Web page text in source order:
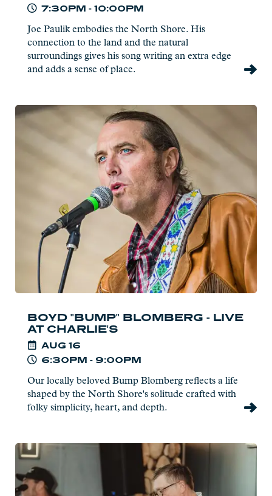
7:30PM - 10:00PM
Joe Paulik embodies the North Shore. His
connection to the land and the natural
surroundings gives his song writing an extra edge
and adds a sense of place.
BOYD "BUMP" BLOMBERG - LIVE
AT CHARLIE'S
AUG 16
6:30PM - 9:00PM
Our locally beloved Bump Blomberg reflects a life
shaped by the North Shore's solitude crafted with
folky simplicity, heart, and depth.
Read
Read
more:
Gordon
Thorne